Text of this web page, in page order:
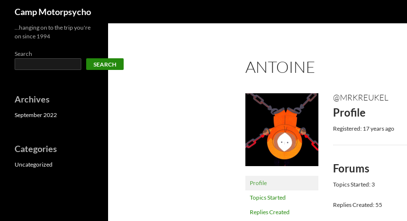
content
Camp Motorpsycho
ANTOINE
Profile
Topics Started
Replies Created
@MRKREUKEL
Profile
Registered: 17 years ago
Forums
Topics Started: 3
Replies Created: 55
…hanging on to the trip you're
on since 1994
Search
SEARCH
Archives
September 2022
Categories
Uncategorized